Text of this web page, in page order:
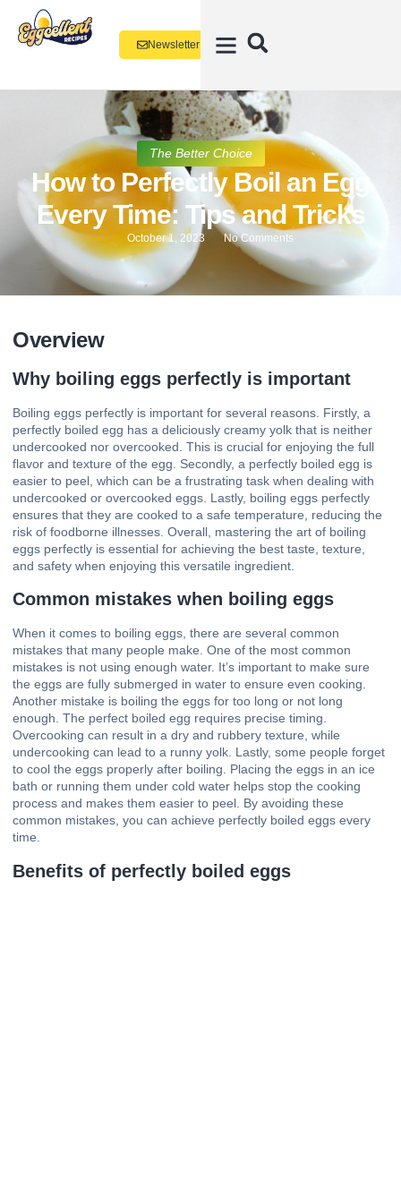
Newsletter
The Better Choice
How to Perfectly Boil an Egg
Every Time: Tips and Tricks
October 1, 2023 No Comments
Overview
Why boiling eggs perfectly is important
Boiling eggs perfectly is important for several reasons. Firstly, a
perfectly boiled egg has a deliciously creamy yolk that is neither
undercooked nor overcooked. This is crucial for enjoying the full
flavor and texture of the egg. Secondly, a perfectly boiled egg is
easier to peel, which can be a frustrating task when dealing with
undercooked or overcooked eggs. Lastly, boiling eggs perfectly
ensures that they are cooked to a safe temperature, reducing the
risk of foodborne illnesses. Overall, mastering the art of boiling
eggs perfectly is essential for achieving the best taste, texture,
and safety when enjoying this versatile ingredient.
Common mistakes when boiling eggs
When it comes to boiling eggs, there are several common
mistakes that many people make. One of the most common
mistakes is not using enough water. It’s important to make sure
the eggs are fully submerged in water to ensure even cooking.
Another mistake is boiling the eggs for too long or not long
enough. The perfect boiled egg requires precise timing.
Overcooking can result in a dry and rubbery texture, while
undercooking can lead to a runny yolk. Lastly, some people forget
to cool the eggs properly after boiling. Placing the eggs in an ice
bath or running them under cold water helps stop the cooking
process and makes them easier to peel. By avoiding these
common mistakes, you can achieve perfectly boiled eggs every
time.
Benefits of perfectly boiled eggs